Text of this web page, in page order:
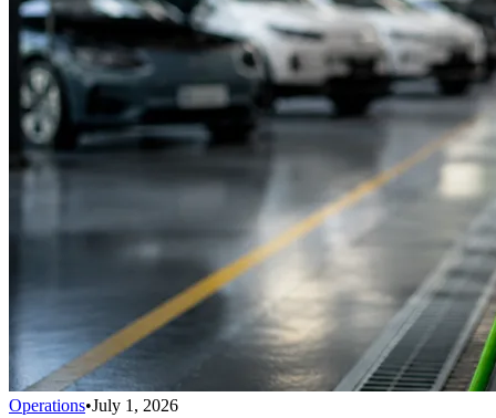
Operations•July 1, 2026